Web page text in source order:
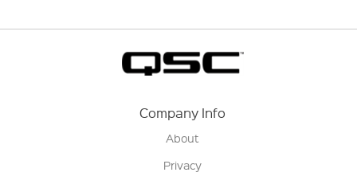
Company Info
About
Privacy